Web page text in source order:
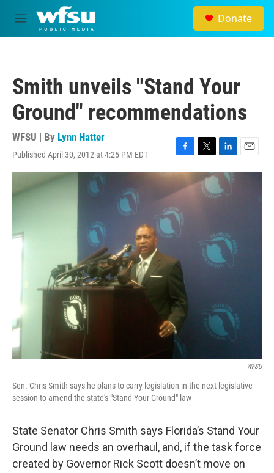
Skip to main content
M
e
Donate
Smith unveils "Stand Your
Ground" recommendations
WFSU | By Lynn Hatter
Published April 30, 2012 at 4:25 PM EDT
F
a
c
e
o
o
k
T
w
i
L
i
n
k
n
E
m
WFSU
Sen. Chris Smith says he plans to carry legislation in the next legislative
session to amend the state's "Stand Your Ground" law
State Senator Chris Smith says Florida’s Stand Your
Ground law needs an overhaul, and, if the task force
created by Governor Rick Scott doesn’t move on